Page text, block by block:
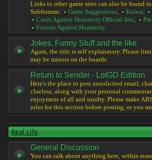
Links to other game sites can also be found
Subforums:
Game Suggestions, Kaissa,
Cards Against Humanity Official Site,
Forums Against Humanity
Jokes, Funny Stuff and the like
Again, the title is self explanatory. Please
may be minors on the boards.
Return to Sender - LotGD Edition
Here's the place to post unsolicited email,
clueless, along with your personal
enjoyment of all and sundry. Please make
rules for this section before posting, or you
Real Life
General Discussion
You can talk about anything here, within